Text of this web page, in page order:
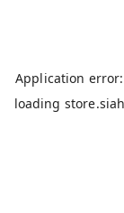
Application
loading